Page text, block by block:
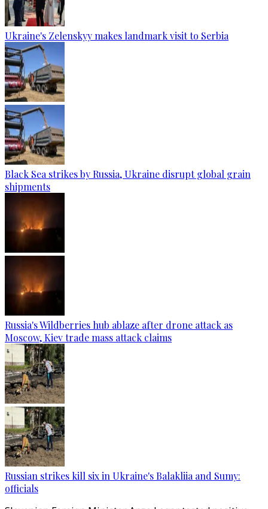
Ukraine's Zelenskyy makes landmark visit to Serbia
Black Sea strikes by Russia, Ukraine disrupt global grain
shipments
Russia's Wildberries hub ablaze after drone attack as
Moscow, Kiev trade mass attack claims
Russian strikes kill six in Ukraine's Balakliia and Sumy:
officials